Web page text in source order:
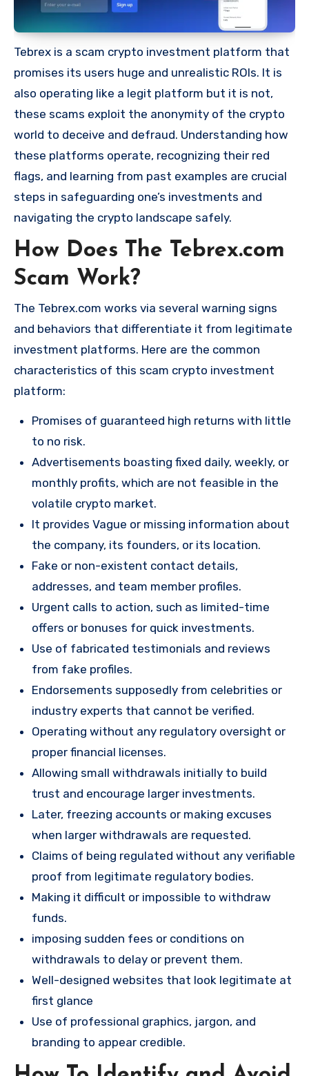
Tebrex is a scam crypto investment platform that
promises its users huge and unrealistic ROIs. It is
also operating like a legit platform but it is not,
these scams exploit the anonymity of the crypto
world to deceive and defraud. Understanding how
these platforms operate, recognizing their red
flags, and learning from past examples are crucial
steps in safeguarding one’s investments and
navigating the crypto landscape safely.
How Does The Tebrex.com
Scam Work?
The Tebrex.com works via several warning signs
and behaviors that differentiate it from legitimate
investment platforms. Here are the common
characteristics of this scam crypto investment
platform:
Promises of guaranteed high returns with little
to no risk.
Advertisements boasting fixed daily, weekly, or
monthly profits, which are not feasible in the
volatile crypto market.
It provides Vague or missing information about
the company, its founders, or its location.
Fake or non-existent contact details,
addresses, and team member profiles.
Urgent calls to action, such as limited-time
offers or bonuses for quick investments.
Use of fabricated testimonials and reviews
from fake profiles.
Endorsements supposedly from celebrities or
industry experts that cannot be verified.
Operating without any regulatory oversight or
proper financial licenses.
Allowing small withdrawals initially to build
trust and encourage larger investments.
Later, freezing accounts or making excuses
when larger withdrawals are requested.
Claims of being regulated without any verifiable
proof from legitimate regulatory bodies.
Making it difficult or impossible to withdraw
funds.
imposing sudden fees or conditions on
withdrawals to delay or prevent them.
Well-designed websites that look legitimate at
first glance
Use of professional graphics, jargon, and
branding to appear credible.